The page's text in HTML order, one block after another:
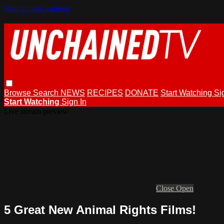
Skip to main content
Browse Search NEWS RECIPES DONATE Start Watching
Start Watching Sign In
Close Open
5 Great New Animal Rights Films!